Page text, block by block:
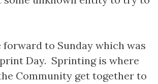
forward to Sunday which was
Day. Sprinting is where
Community get together to